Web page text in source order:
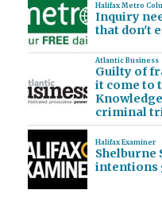
Halifax Metro
Inquiry
that don't
Atlantic Business
Guilty of
it come to
criminal
Halifax Examiner
Shelburne
intentions